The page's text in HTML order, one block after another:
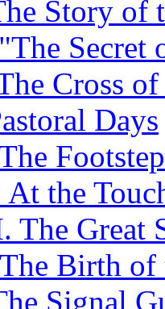
Story of
Secret
Cross of
Days
the
The Great
Birth of
Signal